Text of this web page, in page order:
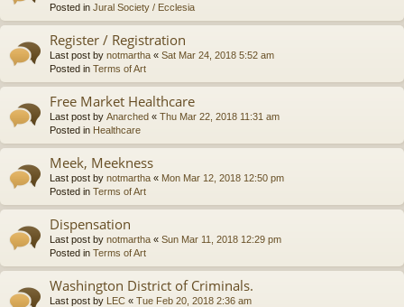
Posted in Jural Society / Ecclesia
Register / Registration
Last post by notmartha « Sat Mar 24, 2018 5:52 am
Posted in Terms of Art
Free Market Healthcare
Last post by Anarched « Thu Mar 22, 2018 11:31 am
Posted in Healthcare
Meek, Meekness
Last post by notmartha « Mon Mar 12, 2018 12:50 pm
Posted in Terms of Art
Dispensation
Last post by notmartha « Sun Mar 11, 2018 12:29 pm
Posted in Terms of Art
Washington District of Criminals.
Last post by LEC « Tue Feb 20, 2018 2:36 am